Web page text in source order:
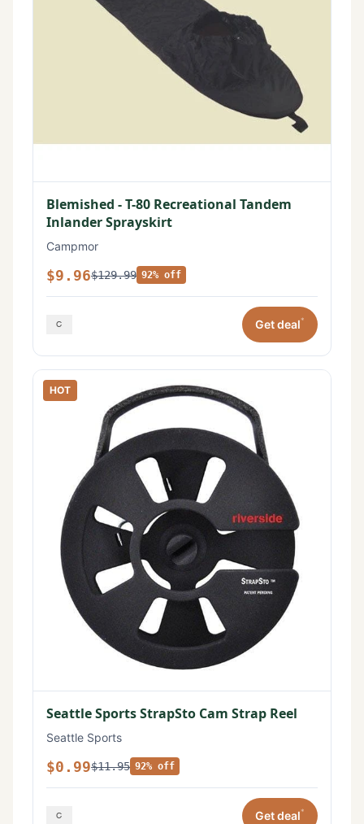
Blemished - T-80 Recreational Tandem
Inlander Sprayskirt
Campmor
$9.96$129.99 92% off
Get deal*
HOT
Seattle Sports StrapSto Cam Strap Reel
Seattle Sports
$0.99$11.95 92% off
Get deal*